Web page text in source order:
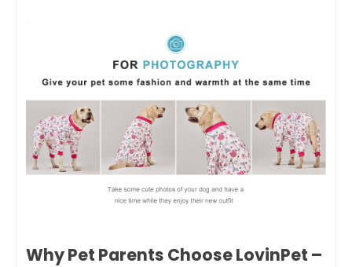
Why Pet Parents Choose LovinPet –